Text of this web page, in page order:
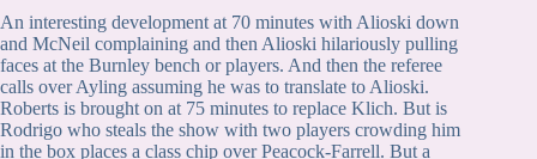
An interesting development at 70 minutes with Alioski down
and McNeil complaining and then Alioski hilariously pulling
faces at the Burnley bench or players. And then the referee
calls over Ayling assuming he was to translate to Alioski.
Roberts is brought on at 75 minutes to replace Klich. But is
Rodrigo who steals the show with two players crowding him
in the box places a class chip over Peacock-Farrell. But a